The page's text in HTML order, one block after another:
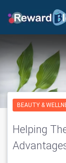
BEAUTY &
Helping